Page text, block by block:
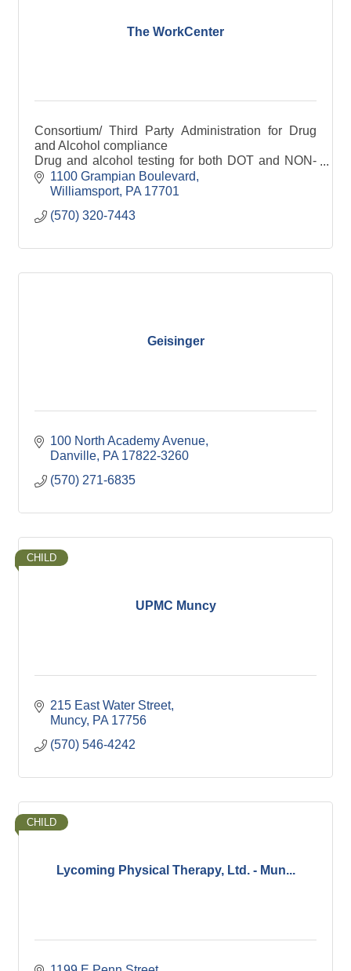
The WorkCenter
Consortium/ Third Party Administration for Drug
and Alcohol compliance
Drug and alcohol testing for both DOT and NON-
DOT; Electronic CCF's
Employee physical exams covering both DOT and
1100 Grampian Boulevard
Williamsport PA 17701
(570) 320-7443
Geisinger
100 North Academy Avenue
Danville PA 17822-3260
(570) 271-6835
UPMC Muncy
CHILD
215 East Water Street
Muncy PA 17756
(570) 546-4242
Lycoming Physical Therapy, Ltd. - Mun...
CHILD